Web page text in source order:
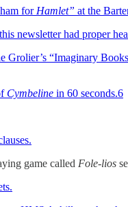
for Hamlet” at the
newsletter had proper
Grolier’s “Imaginary
Cymbeline in 60 seconds.6
game called Fole-lios